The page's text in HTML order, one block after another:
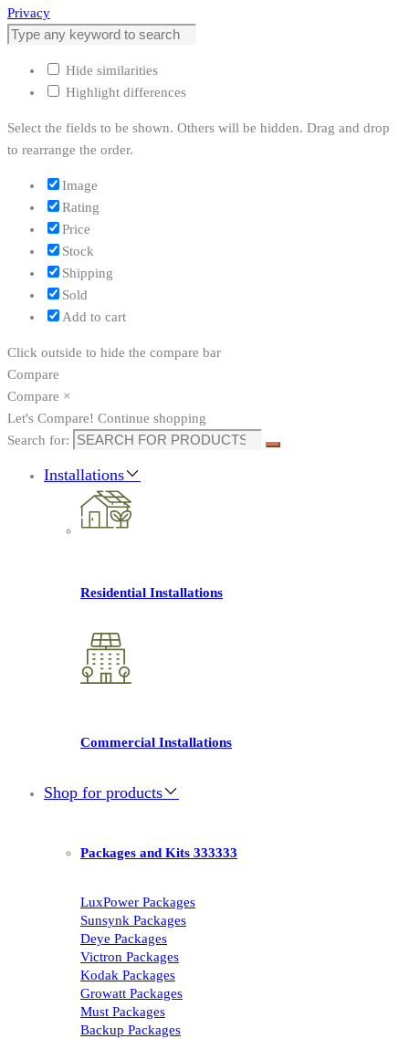
Privacy
Hide similarities
Highlight differences
Select the fields to be shown. Others will be hidden. Drag and drop
to rearrange the order.
Image
Rating
Price
Stock
Shipping
Sold
Add to cart
Click outside to hide the compare bar
Compare
Compare ×
Let's Compare! Continue shopping
Search for:
Installations
Residential Installations
Commercial Installations
Shop for products
Packages and Kits 333333
LuxPower Packages
Sunsynk Packages
Deye Packages
Victron Packages
Kodak Packages
Growatt Packages
Must Packages
Backup Packages